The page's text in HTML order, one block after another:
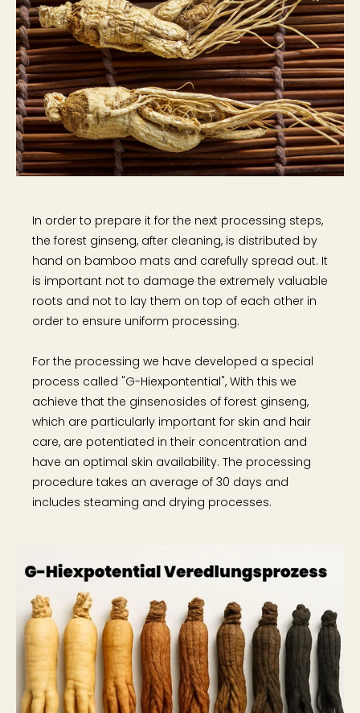
In order to prepare it for the next processing steps,
the forest ginseng, after cleaning, is distributed by
hand on bamboo mats and carefully spread out. It
is important not to damage the extremely valuable
roots and not to lay them on top of each other in
order to ensure uniform processing.
For the processing we have developed a special
process called "G-Hiexpontential", With this we
achieve that the ginsenosides of forest ginseng,
which are particularly important for skin and hair
care, are potentiated in their concentration and
have an optimal skin availability. The processing
procedure takes an average of 30 days and
includes steaming and drying processes.